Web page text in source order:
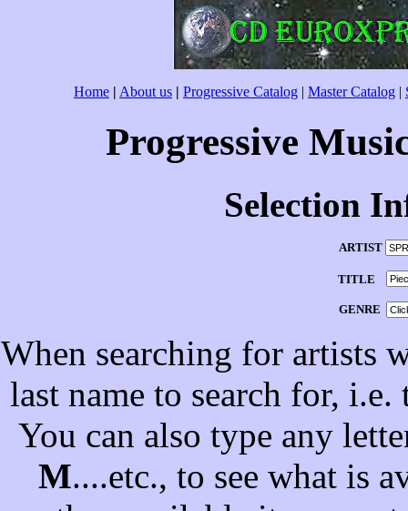
Home | About us | Progressive Catalog | Master Catalog |
Progressive
Selection
ARTIST
TITLE
GENRE
When searching for artists
last name to search for,
You can also type any
M....etc., to see what is